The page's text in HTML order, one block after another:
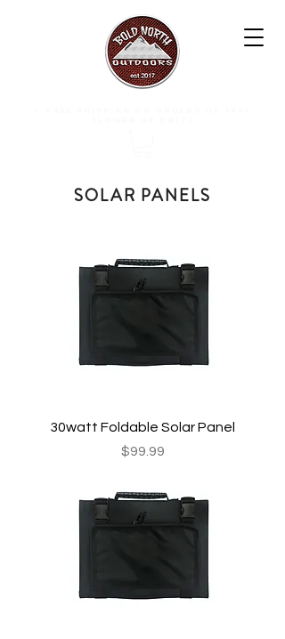
SOLAR PANELS
30watt Foldable Solar Panel
Price
$99.99